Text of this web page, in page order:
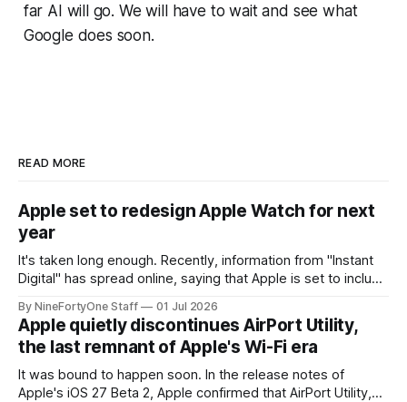
far AI will go. We will have to wait and see what
Google does soon.
READ MORE
Apple set to redesign Apple Watch for next
year
It's taken long enough. Recently, information from "Instant
Digital" has spread online, saying that Apple is set to include
Series 13. Apple Watch Series 12 is not expected to receive
a major redesign, mostly focusing
By NineFortyOne Staff 01 Jul 2026
Apple quietly discontinues AirPort Utility,
the last remnant of Apple's Wi-Fi era
It was bound to happen soon. In the release notes of
Apple's iOS 27 Beta 2, Apple confirmed that AirPort Utility,